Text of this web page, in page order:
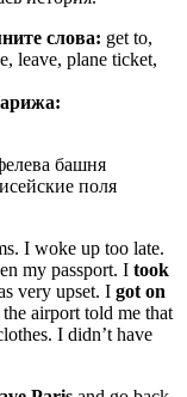
слова: get to,
leave, plane ticket,
башня
поля
I woke up too late.
my passport. I took
very upset. I got on
airport told me that
I didn’t have